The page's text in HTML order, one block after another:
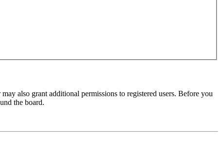
also grant additional permissions to registered users. Before you
the board.